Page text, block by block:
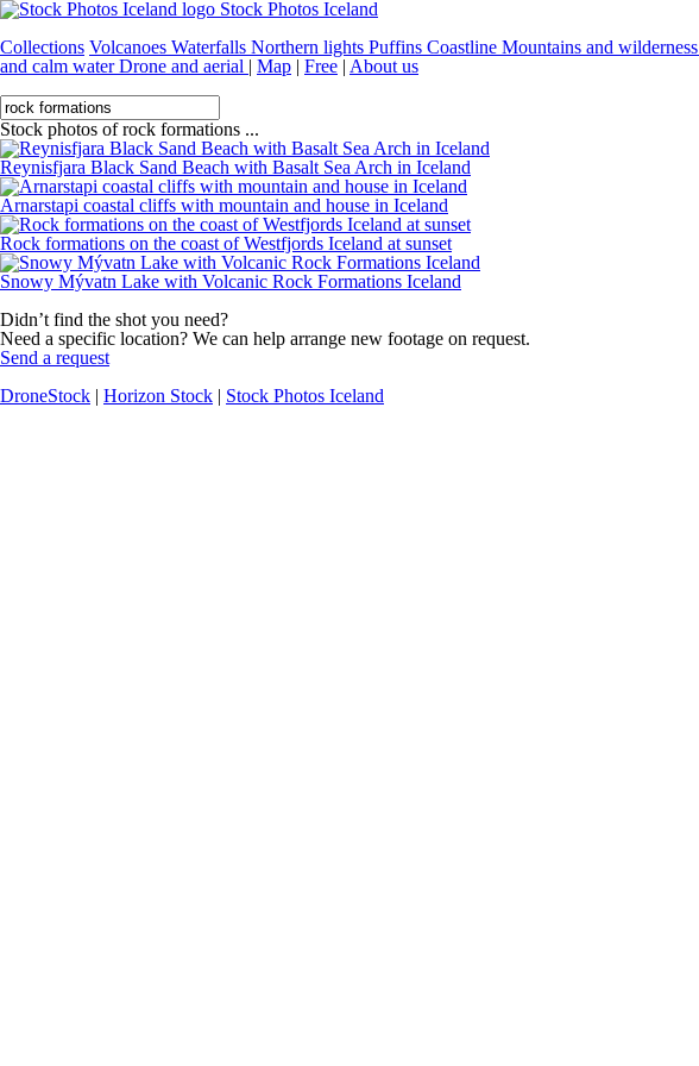
Stock Photos Iceland
Collections Volcanoes Waterfalls Northern lights Puffins Coastline Mountains and wilderness
and calm waterDrone and aerial | Map | Free | About us
Stock photos of rock formations ...
Reynisfjara Black Sand Beach with Basalt Sea Arch in Iceland
Arnarstapi coastal cliffs with mountain and house in Iceland
Rock formations on the coast of Westfjords Iceland at sunset
Snowy Mývatn Lake with Volcanic Rock Formations Iceland
Didn’t find the shot you need?
Need a specific location? We can help arrange new footage on request.
Send a request
DroneStock | Horizon Stock | Stock Photos Iceland